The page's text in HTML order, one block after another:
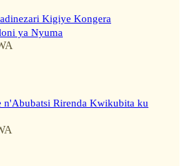
Kigiye Kongera
ya Nyuma
n'Abubatsi Rirenda Kwikubita ku